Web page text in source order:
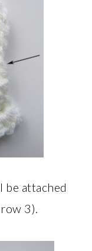
be attached
3).